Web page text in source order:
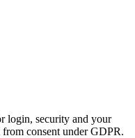
login, security and your
from consent under GDPR.